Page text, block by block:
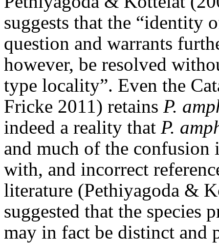
suggests that the “identity
question and warrants
however, be resolved
type locality”. Even the
Fricke 2011) retains P.
indeed a reality that P.
and much of the confusion
with, and incorrect
literature (Pethiyagoda &
suggested that the species
may in fact be distinct and